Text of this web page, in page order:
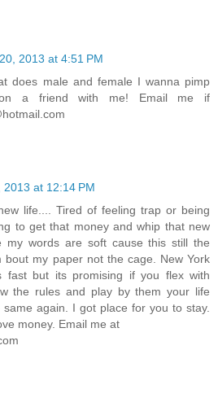
2013 at 4:51 PM
does male and female I wanna pimp
a friend with me! Email me if
2013 at 12:14 PM
life.... Tired of feeling trap or being
to get that money and whip that new
my words are soft cause this still the
bout my paper not the cage. New York
fast but its promising if you flex with
the rules and play by them your life
again. I got place for you to stay.
money. Email me at